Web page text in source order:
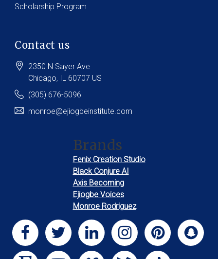
Scholarship Program
Contact us
2350 N Sayer Ave
Chicago, IL 60707 US
(305) 676-5096
monroe@ejiogbeinstitute.com
Brands
Fenix Creation Studio
Black Conjure AI
Axis Becoming
Ejiogbe Voices
Monroe Rodriguez